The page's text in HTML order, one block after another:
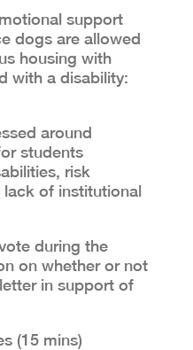
support
dogs are allowed
housing with
with a disability:
around
students
risk
lack of institutional
during the
on whether or not
in support of
(15 mins)